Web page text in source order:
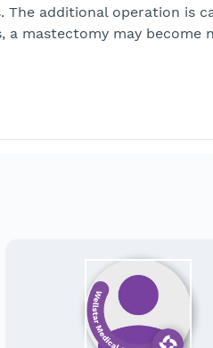
The additional operation is
a mastectomy may become